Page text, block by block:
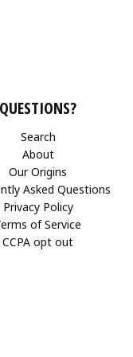
QUESTIONS?
Search
About
Our Origins
Asked Questions
Privacy Policy
of Service
CCPA opt out